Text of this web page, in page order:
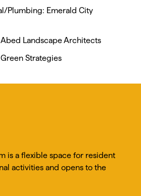
Plumbing: Emerald City
Abed Landscape Architects
Strategies
is a flexible space for resident
activities and opens to the